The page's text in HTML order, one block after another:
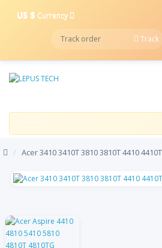
US $ Currency
Track
/ Acer 3410 3410T 3810 3810T 4410